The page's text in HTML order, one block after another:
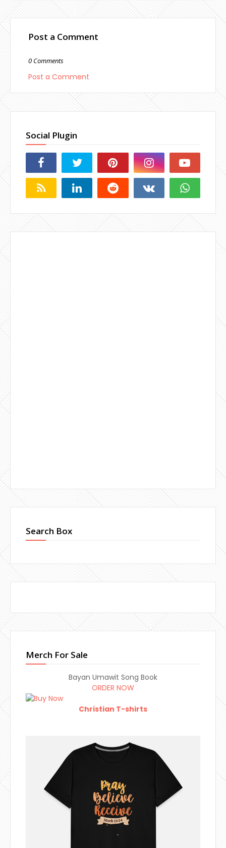
Post a Comment
0 Comments
Post a Comment
Social Plugin
Search Box
Merch For Sale
Bayan Umawit Song Book
ORDER NOW
Christian T-shirts